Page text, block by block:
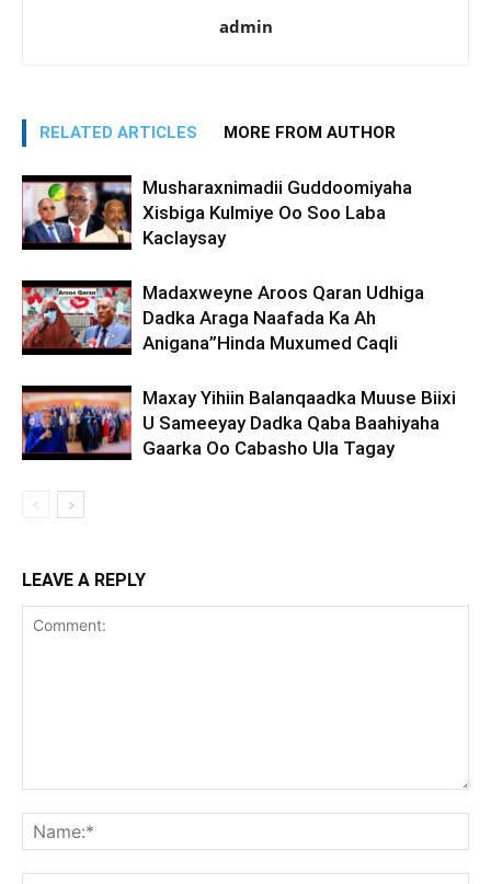
admin
RELATED ARTICLES MORE FROM AUTHOR
Musharaxnimadii Guddoomiyaha
Xisbiga Kulmiye Oo Soo Laba
Kaclaysay
Madaxweyne Aroos Qaran Udhiga
Dadka Araga Naafada Ka Ah
Anigana”Hinda Muxumed Caqli
Maxay Yihiin Balanqaadka Muuse Biixi
U Sameeyay Dadka Qaba Baahiyaha
Gaarka Oo Cabasho Ula Tagay
LEAVE A REPLY